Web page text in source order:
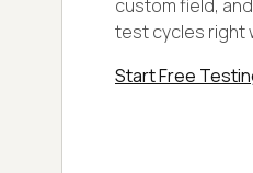
custom field,
test cycles right
Start Free